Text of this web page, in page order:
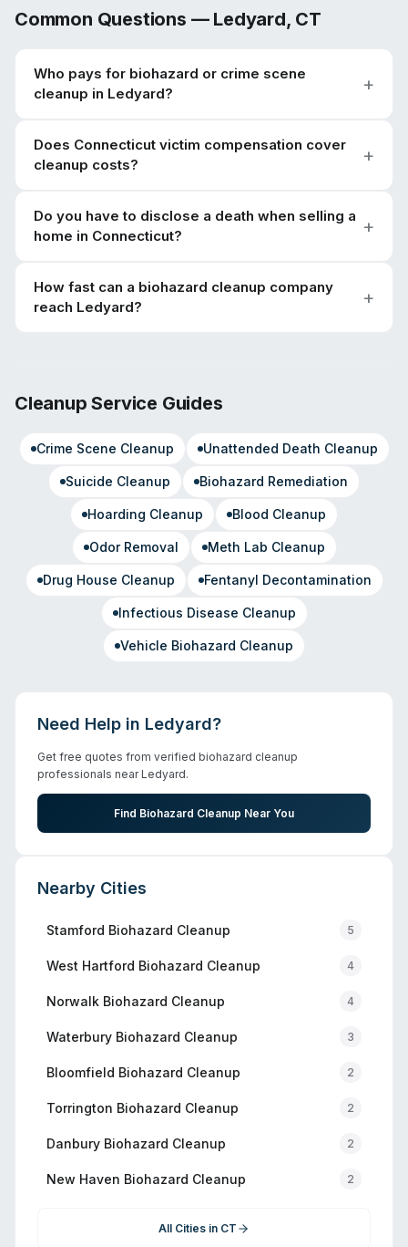
Common Questions — Ledyard, CT
Who pays for biohazard or crime scene
cleanup in Ledyard?
Does Connecticut victim compensation cover
cleanup costs?
Do you have to disclose a death when selling a
home in Connecticut?
How fast can a biohazard cleanup company
reach Ledyard?
Cleanup Service Guides
Crime Scene Cleanup Unattended Death Cleanup
Suicide Cleanup Biohazard Remediation
Hoarding Cleanup Blood Cleanup
Odor Removal Meth Lab Cleanup
Drug House Cleanup Fentanyl Decontamination
Infectious Disease Cleanup
Vehicle Biohazard Cleanup
Need Help in Ledyard?
Get free quotes from verified biohazard cleanup
professionals nearLedyard.
Find Biohazard Cleanup Near You
Nearby Cities
Stamford Biohazard Cleanup 5
West Hartford Biohazard Cleanup 4
Norwalk Biohazard Cleanup 4
Waterbury Biohazard Cleanup 3
Bloomfield Biohazard Cleanup 2
Torrington Biohazard Cleanup 2
Danbury Biohazard Cleanup 2
New Haven Biohazard Cleanup 2
All Cities in CT